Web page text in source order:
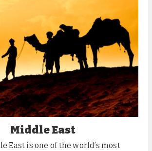
Middle East
East is one of the world’s most